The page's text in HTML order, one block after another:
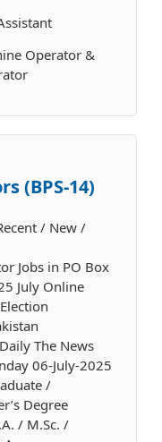
Operator &
(BPS-14)
/ New /
Jobs in PO Box
July Online
The News
06-July-2025
/
Degree
/ M.Sc. /